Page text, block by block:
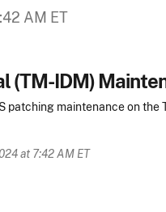
AM ET
(TM-IDM)
patching maintenance on
at 7:42 AM ET